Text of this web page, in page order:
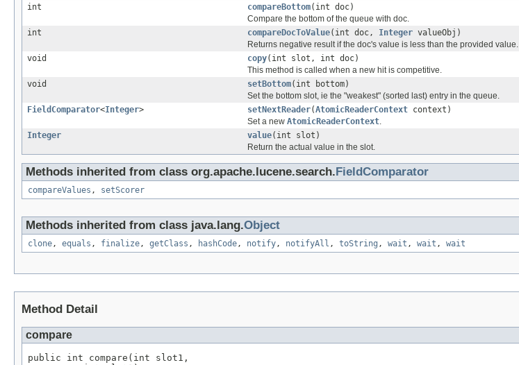
int
compareBottom(int doc)
Compare the bottom of the queue with doc.
int
compareDocToValue(int doc, Integer valueObj)
Returns negative result if the doc's value is less than the provided value.
void
copy(int slot, int doc)
This method is called when a new hit is competitive.
void
setBottom(int bottom)
Set the bottom slot, ie the "weakest" (sorted last) entry in the queue.
FieldComparator<Integer> setNextReader(AtomicReaderContext context)
Set a new AtomicReaderContext.
Integer
value(int slot)
Return the actual value in the slot.
Methods inherited from class org.apache.lucene.search. FieldComparator
compareValues , setScorer
Methods inherited from class java.lang.Object
clone, equals , finalize, getClass , hashCode, notify, notifyAll , toString , wait , wait , wait
Method Detail
compare
public int compare(int slot1,